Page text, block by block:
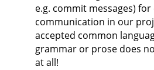
e.g. commit messages)
communication in our
accepted common
grammar or prose does
at all!